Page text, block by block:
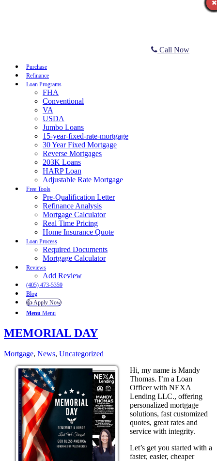
Call Now
Purchase
Refinance
Loan Programs
FHA
Conventional
VA
USDA
Jumbo Loans
15-year-fixed-rate-mortgage
30 Year Fixed Mortgage
Reverse Mortgages
203K Loans
HARP Loan
Adjustable Rate Mortgage
Free Tools
Pre-Qualification Letter
Refinance Analysis
Mortgage Calculator
Real Time Pricing
Home Insurance Quote
Loan Process
Required Documents
Mortgage Calculator
Reviews
Add Review
(405) 473-5359
Blog
👍 Apply Now
Menu Menu
MEMORIAL DAY
Mortgage, News, Uncategorized
Hi, my name is Mandy
Thomas. I’m a Loan
Officer with NEXA
Lending LLC., offering
personalized mortgage
solutions, fast customized
quotes, great rates and
service with integrity.
Let’s get you started with a
faster, easier, cheaper